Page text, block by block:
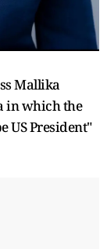
Mallika
in which the
US President"